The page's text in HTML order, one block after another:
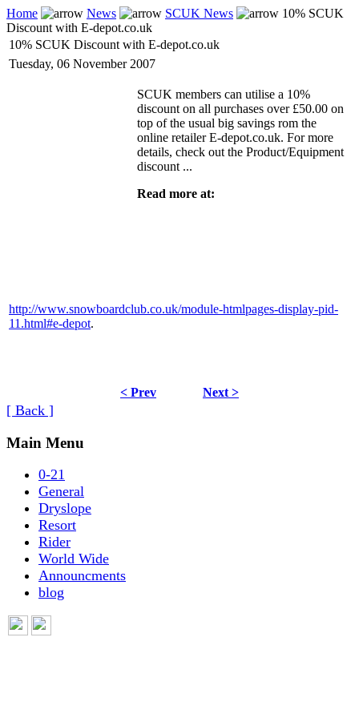
Home News SCUK News
10% SCUK
Discount with E-depot.co.uk
10% SCUK Discount with E-depot.co.uk
Tuesday, 06 November 2007
SCUK members can utilise a 10%
discount on all purchases over £50.00 on
top of the usual big savings rom the
online retailer E-depot.co.uk. For more
details, check out the Product/Equipment
discount ...
Read more at:
http://www.snowboardclub.co.uk/module-htmlpages-display-pid-
11.html#e-depot.
< Prev Next >
[ Back ]
Main Menu
0-21
General
Dryslope
Resort
Rider
World Wide
Announcments
blog